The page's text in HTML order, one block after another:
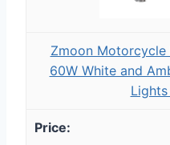
Zmoon Motorcycle
60W White and
Lights